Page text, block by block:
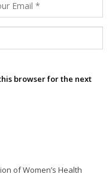
browser for the next
of Women’s Health